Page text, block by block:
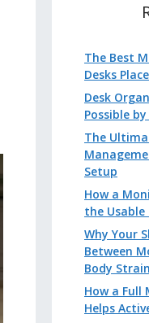
The Best
Desks
Desk
Possible
The
Setup
How a
the Usable
Why Your
Between
Body Strain
How a
Helps